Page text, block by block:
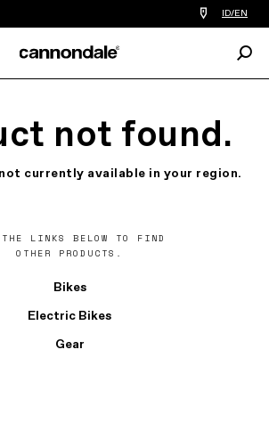
Find
a
you
ID/EN
not found.
currently available in your region.
LINKS BELOW TO FIND
OTHER PRODUCTS.
Bikes
Electric Bikes
Gear